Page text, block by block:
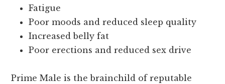
Fatigue
Poor moods and reduced sleep quality
Increased belly fat
Poor erections and reduced sex drive
Prime Male is the brainchild of reputable